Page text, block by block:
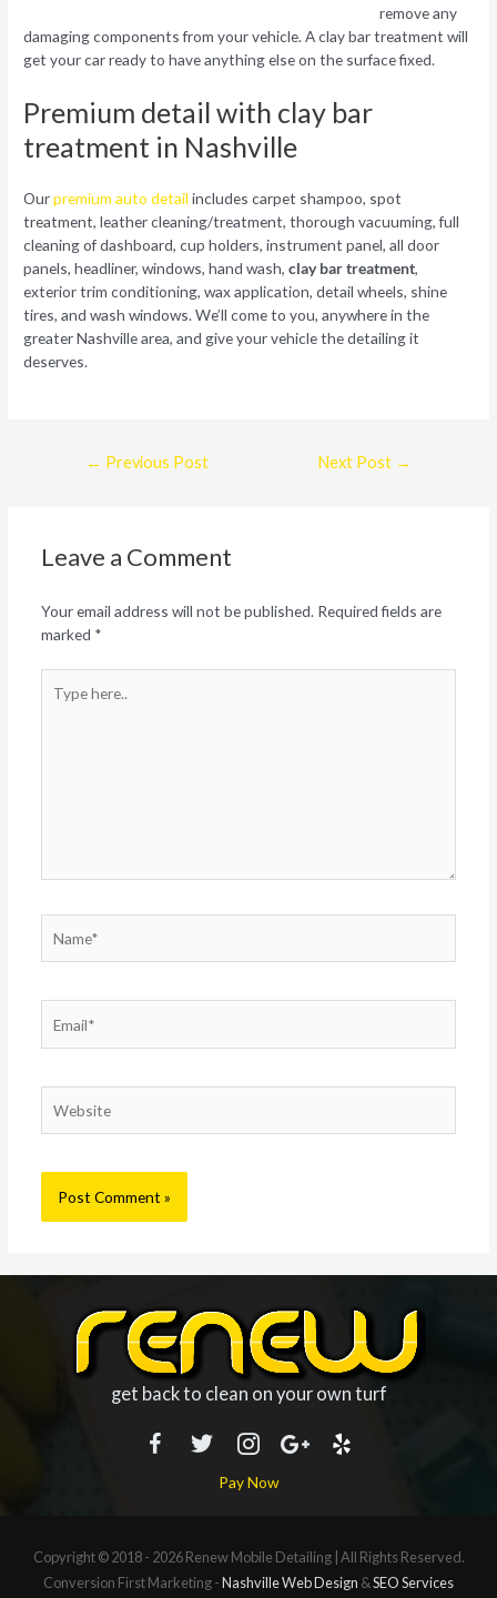
remove any
damaging components from your vehicle. A clay bar treatment will
get your car ready to have anything else on the surface fixed.
Premium detail with clay bar
treatment in Nashville
Ourpremium auto detail includes carpet shampoo, spot
treatment, leather cleaning/treatment, thorough vacuuming, full
cleaning of dashboard, cup holders, instrument panel, all door
panels, headliner, windows, hand wash,clay bar treatment,
exterior trim conditioning, wax application, detail wheels, shine
tires, and wash windows. We’ll come to you, anywhere in the
greater Nashville area, and give your vehicle the detailing it
deserves.
← Previous Post Next Post →
Leave a Comment
Your email address will not be published. Required fields are
marked *
here..
get back to clean on your own turf
Pay Now
Copyright © 2018 - 2026Renew Mobile Detailing| All Rights Reserved.
Conversion First Marketing -Nashville Web Design &SEO Services